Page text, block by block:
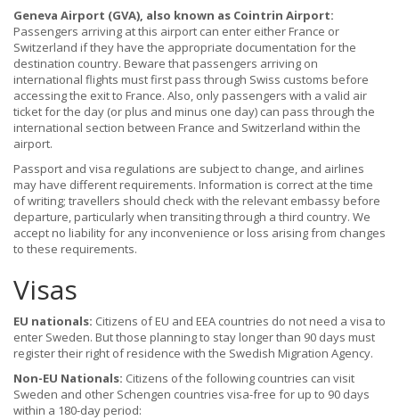
Geneva Airport (GVA), also known as Cointrin Airport:
Passengers arriving at this airport can enter either France or
Switzerland if they have the appropriate documentation for the
destination country. Beware that passengers arriving on
international flights must first pass through Swiss customs before
accessing the exit to France. Also, only passengers with a valid air
ticket for the day (or plus and minus one day) can pass through the
international section between France and Switzerland within the
airport.
Passport and visa regulations are subject to change, and airlines
may have different requirements. Information is correct at the time
of writing; travellers should check with the relevant embassy before
departure, particularly when transiting through a third country. We
accept no liability for any inconvenience or loss arising from changes
to these requirements.
Visas
EU nationals: Citizens of EU and EEA countries do not need a visa to
enter Sweden. But those planning to stay longer than 90 days must
register their right of residence with the Swedish Migration Agency.
Non-EU Nationals: Citizens of the following countries can visit
Sweden and other Schengen countries visa-free for up to 90 days
within a 180-day period: